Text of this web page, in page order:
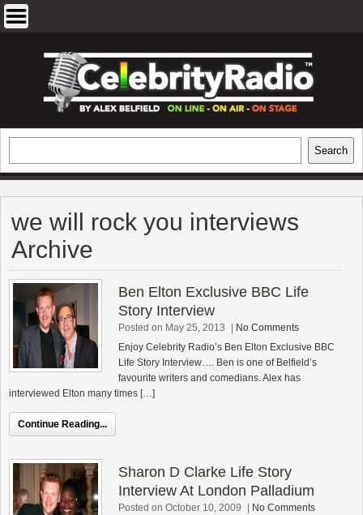
EXCLUSIVE CELEBRITY INTERVIEWS
AND TRAVEL & THEATRE REVIEWS
Search
we will rock you interviews
Archive
Ben Elton Exclusive BBC Life
Story Interview
Posted on May 25, 2013
No Comments
Enjoy Celebrity Radio’s Ben Elton Exclusive BBC
Life Story Interview…. Ben is one of Belfield’s
favourite writers and comedians. Alex has
interviewed Elton many times […]
Continue Reading...
Sharon D Clarke Life Story
Interview At London Palladium
Posted on October 10, 2009
No Comments